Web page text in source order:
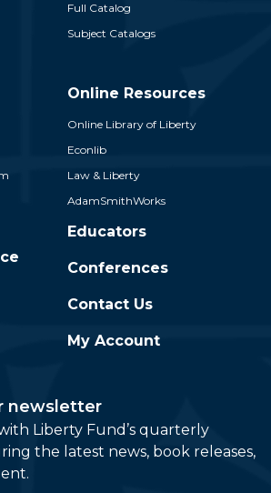
Full Catalog
Subject Catalogs
Online Resources
Online Library of Liberty
Econlib
Law & Liberty
AdamSmithWorks
Educators
Conferences
Contact Us
My Account
newsletter
Liberty Fund’s quarterly
the latest news, book releases,